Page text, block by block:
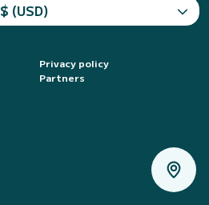
$ (USD)
Privacy policy
Partners